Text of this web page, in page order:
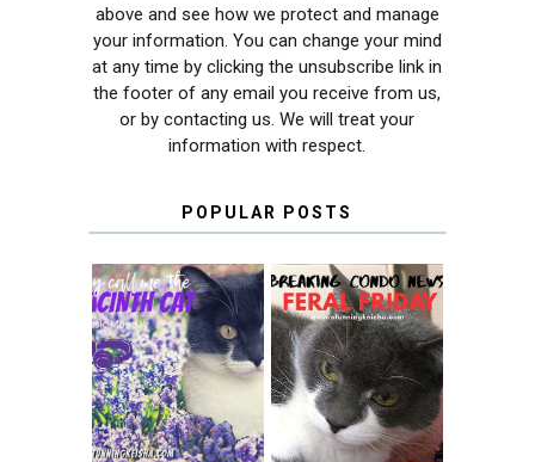
above and see how we protect and manage
your information. You can change your mind
at any time by clicking the unsubscribe link in
the footer of any email you receive from us,
or by contacting us. We will treat your
information with respect.
POPULAR POSTS
THEY CALL ME
THE HYACINTH
CAT
FERAL FRIDAY:
BREAKING
CONDO NEWS